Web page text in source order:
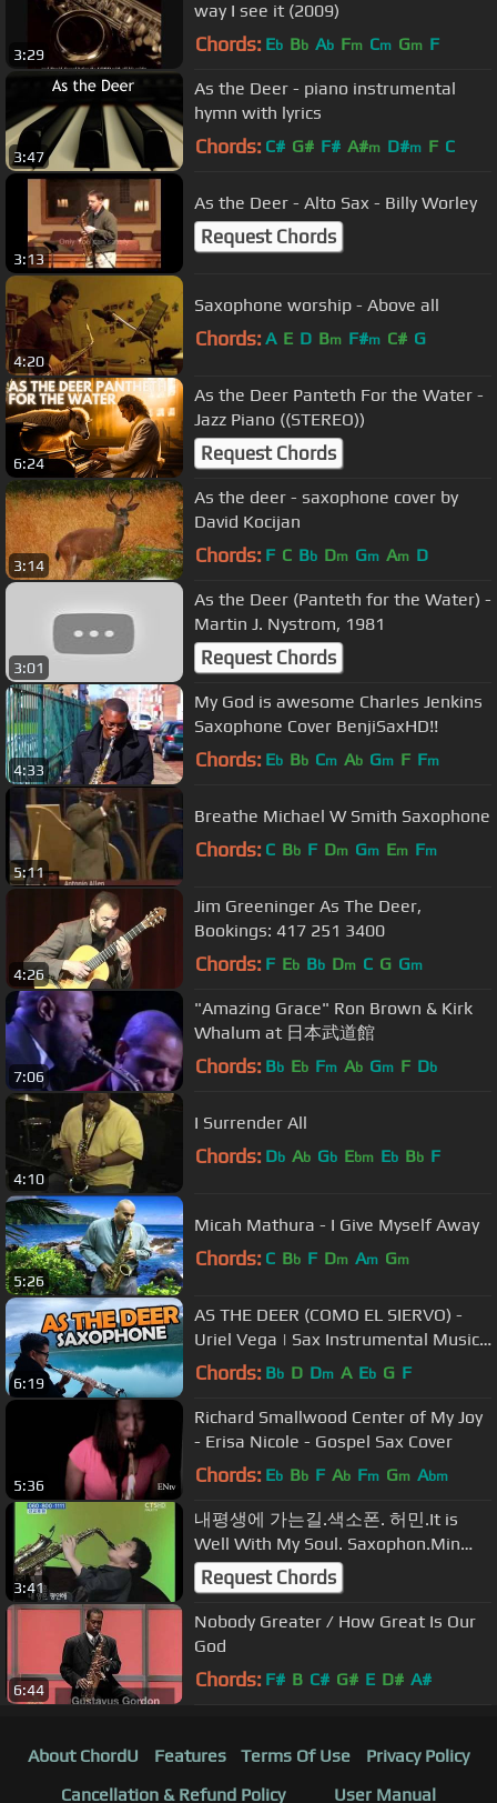
3:29
way I see it (2009)
Chords: Eb Bb Ab Fm Cm Gm F
3:47
As the Deer - piano instrumental
hymn with lyrics
Chords: C# G# F# A#m D#m F C
3:13
As the Deer - Alto Sax - Billy Worley
Request Chords
4:20
Saxophone worship - Above all
Chords: A E D Bm F#m C# G
6:24
As the Deer Panteth For the Water -
Jazz Piano ((STEREO))
Request Chords
3:14
As the deer - saxophone cover by
David Kocijan
Chords: F C Bb Dm Gm Am D
3:01
As the Deer (Panteth for the Water) -
Martin J. Nystrom, 1981
Request Chords
4:33
My God is awesome Charles Jenkins
Saxophone Cover BenjiSaxHD!!
Chords: Eb Bb Cm Ab Gm F Fm
5:11
Breathe Michael W Smith Saxophone
Chords: C Bb F Dm Gm Em Fm
4:26
Jim Greeninger As The Deer,
Bookings: 417 251 3400
Chords: F Eb Bb Dm C G Gm
7:06
"Amazing Grace" Ron Brown & Kirk
Whalum at 日本武道館
Chords: Bb Eb Fm Ab Gm F Db
4:10
I Surrender All
Chords: Db Ab Gb Ebm Eb Bb F
5:26
Micah Mathura - I Give Myself Away
Chords: C Bb F Dm Am Gm
6:19
AS THE DEER (COMO EL SIERVO) -
Uriel Vega | Sax Instrumental Music |
Christian Sax Music
Chords: Bb D Dm A Eb G F
5:36
Richard Smallwood Center of My Joy
- Erisa Nicole - Gospel Sax Cover
Chords: Eb Bb F Ab Fm Gm Abm
3:41
내평생에 가는길.색소폰. 허민.It is
Well With My Soul. Saxophon.Min
Heo,‎13years ,
Request Chords
6:44
Nobody Greater / How Great Is Our
God
Chords: F# B C# G# E D# A#
About ChordU Features Terms Of Use
Privacy Policy
Cancellation & Refund Policy
User Manual